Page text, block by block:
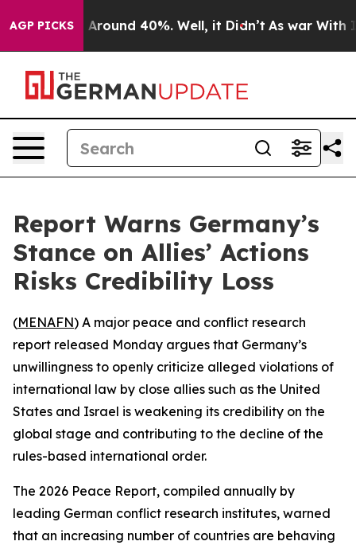
AGP PICKS
a Floor Around 40%. Well, it Didn’t As war With
Report Warns Germany’s
Stance on Allies’ Actions
Risks Credibility Loss
(MENAFN) A major peace and conflict research
report released Monday argues that Germany’s
unwillingness to openly criticize alleged violations of
international law by close allies such as the United
States and Israel is weakening its credibility on the
global stage and contributing to the decline of the
rules-based international order.
The 2026 Peace Report, compiled annually by
leading German conflict research institutes, warned
that an increasing number of countries are behaving